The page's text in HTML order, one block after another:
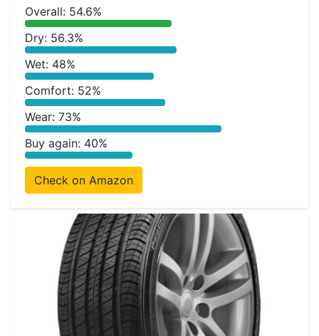
Overall: 54.6%
Dry: 56.3%
Wet: 48%
Comfort: 52%
Wear: 73%
Buy again: 40%
Check on Amazon